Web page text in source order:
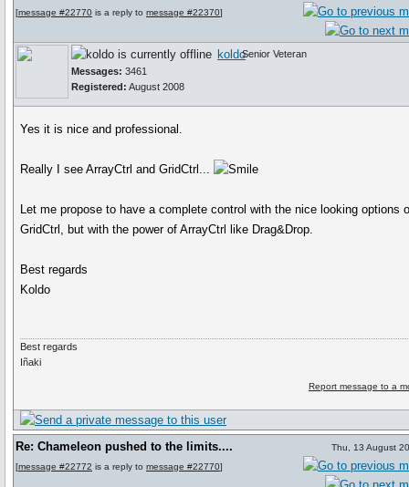
[message #22770 is a reply to message #22370]
koldo
Messages: 3461
Registered: August 2008
Senior Veteran
Yes it is nice and professional.
Really I see ArrayCtrl and GridCtrl...
Let me propose to have a complete control with the nice looking options
GridCtrl, but with the power of ArrayCtrl like Drag&Drop.
Best regards
Koldo
Best regards
Iñaki
Report message to a
Re: Chameleon pushed to the limits....
[message #22772 is a reply to message #22770]
Thu, 13 August